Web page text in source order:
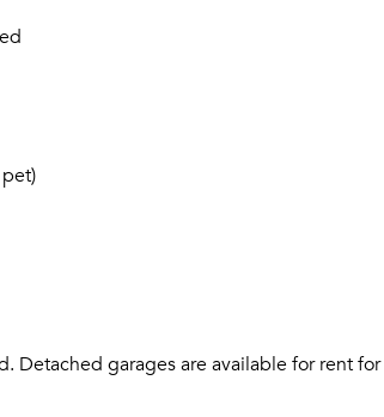
Detached garages are available for rent